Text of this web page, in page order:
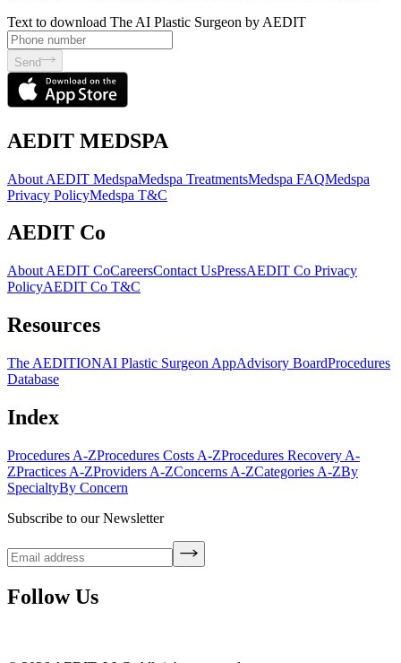
Text to download The AI Plastic Surgeon by AEDIT
Send
AEDIT MEDSPA
About AEDIT MedspaMedspa TreatmentsMedspa FAQMedspa
Privacy PolicyMedspa T&C
AEDIT Co
About AEDIT CoCareersContact UsPressAEDIT Co Privacy
PolicyAEDIT Co T&C
Resources
The AEDITIONAI Plastic Surgeon AppAdvisory BoardProcedures
Database
Index
Procedures A-ZProcedures Costs A-ZProcedures Recovery A-
ZPractices A-ZProviders A-ZConcerns A-ZCategories A-ZBy
SpecialtyBy Concern
Subscribe to our Newsletter
Follow Us